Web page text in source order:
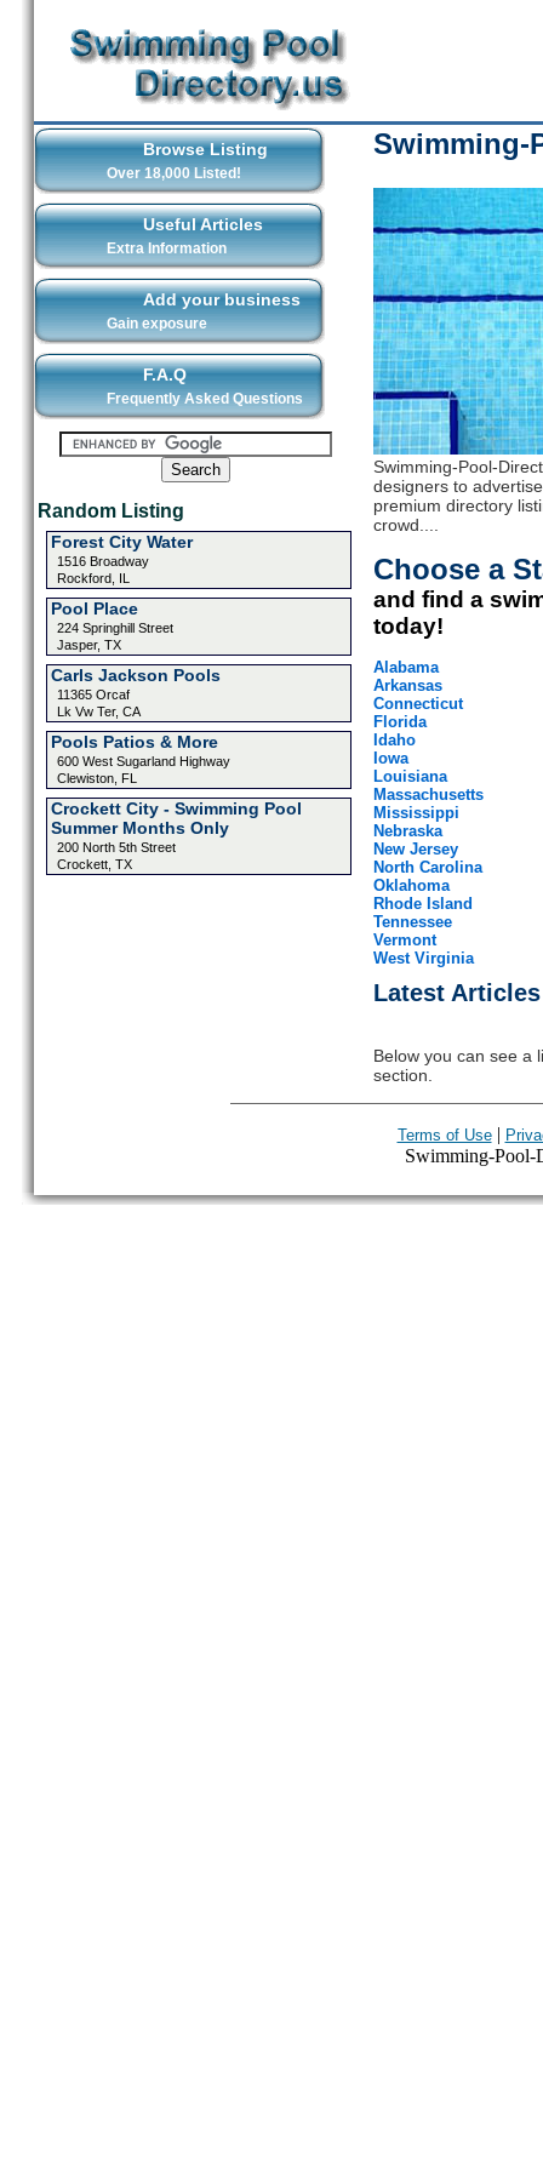
Browse Listing
Over 18,000 Listed!
Useful Articles
Extra Information
Add your business
Gain exposure
F.A.Q
Frequently Asked Questions
Random Listing
Forest City Water
1516 Broadway
Rockford, IL
Pool Place
224 Springhill Street
Jasper, TX
Carls Jackson Pools
11365 Orcaf
Lk Vw Ter, CA
Pools Patios & More
600 West Sugarland Highway
Clewiston, FL
Crockett City - Swimming Pool
Summer Months Only
200 North 5th Street
Crockett, TX
Swimming-
Swimming-Pool-
designers to
premium directory
crowd....
Choose a
and find a
today!
Alabama
Arkansas
Connecticut
Florida
Idaho
Iowa
Louisiana
Massachusetts
Mississippi
Nebraska
New Jersey
North Carolina
Oklahoma
Rhode Island
Tennessee
Vermont
West Virginia
Latest Articles
Below you can see a
section.
Terms of Use|
Swimming-Pool-